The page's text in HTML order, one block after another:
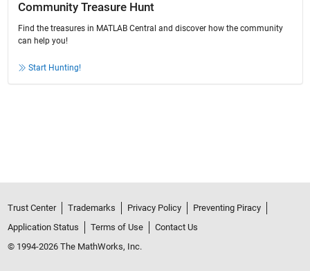
Community Treasure Hunt
Find the treasures in MATLAB Central and discover how the community
can help you!
Start Hunting!
Trust Center Trademarks Privacy Policy
Preventing Piracy
Application Status
Terms of Use
Contact Us
© 1994-2026 The MathWorks, Inc.